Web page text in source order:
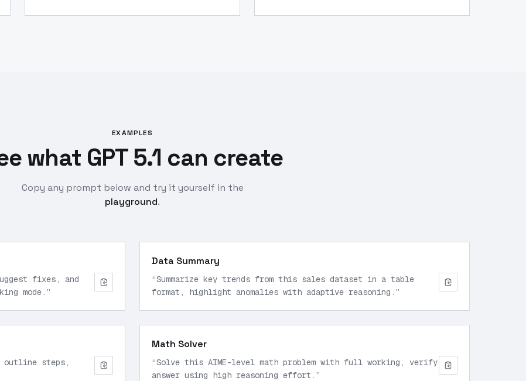
EXAMPLES
what GPT 5.1 can create
Copy any prompt below and try it yourself in the
playground.
fixes, and
mode. ”
Data Summary
“Summarize key trends from this sales dataset in a table
format, highlight anomalies with adaptive reasoning. ”
outline steps,
Math Solver
“Solve this AIME-level math problem with full working, verify
answer using high reasoning effort. ”